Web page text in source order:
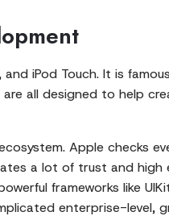
iPod Touch. It is
are all designed to help
Apple checks
a lot of trust and high
frameworks like
enterprise-level,